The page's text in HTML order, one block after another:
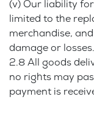
(v) Our liability
limited to the
merchandise,
damage or losses.
2.8 All goods
no rights may
payment is